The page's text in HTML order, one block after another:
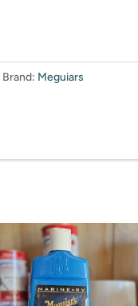
Brand: Meguiars